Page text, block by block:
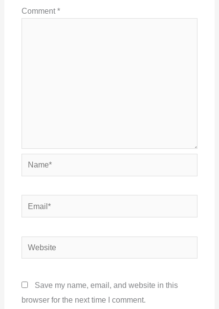
Comment*
Name*
Email*
Website
Save my name, email, and website in this
browser for the next time I comment.